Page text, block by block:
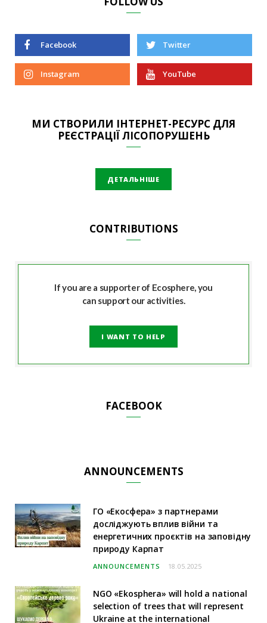
Facebook Twitter
Instagram YouTube
МИ СТВОРИЛИ ІНТЕРНЕТ-РЕСУРС ДЛЯ
РЕЄСТРАЦІЇ ЛІСОПОРУШЕНЬ
ДЕТАЛЬНІШЕ
CONTRIBUTIONS
If you are a supporter of Ecosphere, you
can support our activities.
I WANT TO HELP
FACEBOOK
ANNOUNCEMENTS
ГО «Екосфера» з партнерами
досліджують вплив війни та
енергетичних проєктів на заповідну
природу Карпат
ANNOUNCEMENTS 18.05.2025
NGO «Ekosphera» will hold a national
selection of trees that will represent
Ukraine at the international